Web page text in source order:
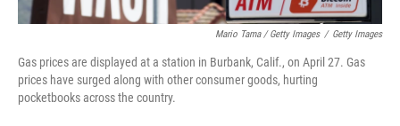
Mario Tama / Getty Images / Getty Images
Gas prices are displayed at a station in Burbank, Calif., on April 27. Gas
prices have surged along with other consumer goods, hurting
pocketbooks across the country.